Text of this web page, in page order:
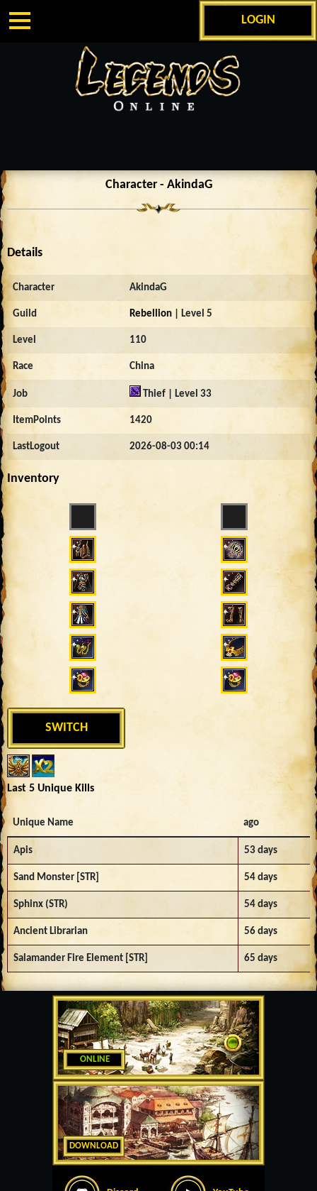
LOGIN
ONLINE
DOWNLOAD
Character - AkindaG
Details
Character AkindaG
Guild Rebellion | Level 5
Level 110
Race China
Job Thief | Level 33
ItemPoints 1420
LastLogout 2026-08-03 00:14
Inventory
SWITCH
Last 5 Unique Kills
Unique Name ago
Apis 53 days
Sand Monster [STR] 54 days
Sphinx (STR) 54 days
Ancient Librarian 56 days
Salamander Fire Element [STR] 65 days